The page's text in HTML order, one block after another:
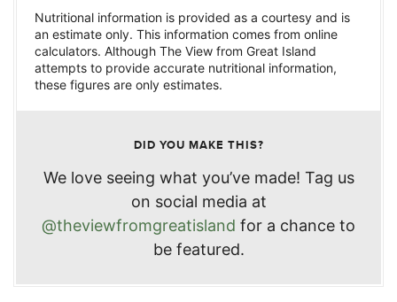
Nutritional information is provided as a courtesy and is
an estimate only. This information comes from online
calculators. Although The View from Great Island
attempts to provide accurate nutritional information,
these figures are only estimates.
DID YOU MAKE THIS?
We love seeing what you’ve made! Tag us
on social media at
@theviewfromgreatisland for a chance to
be featured.